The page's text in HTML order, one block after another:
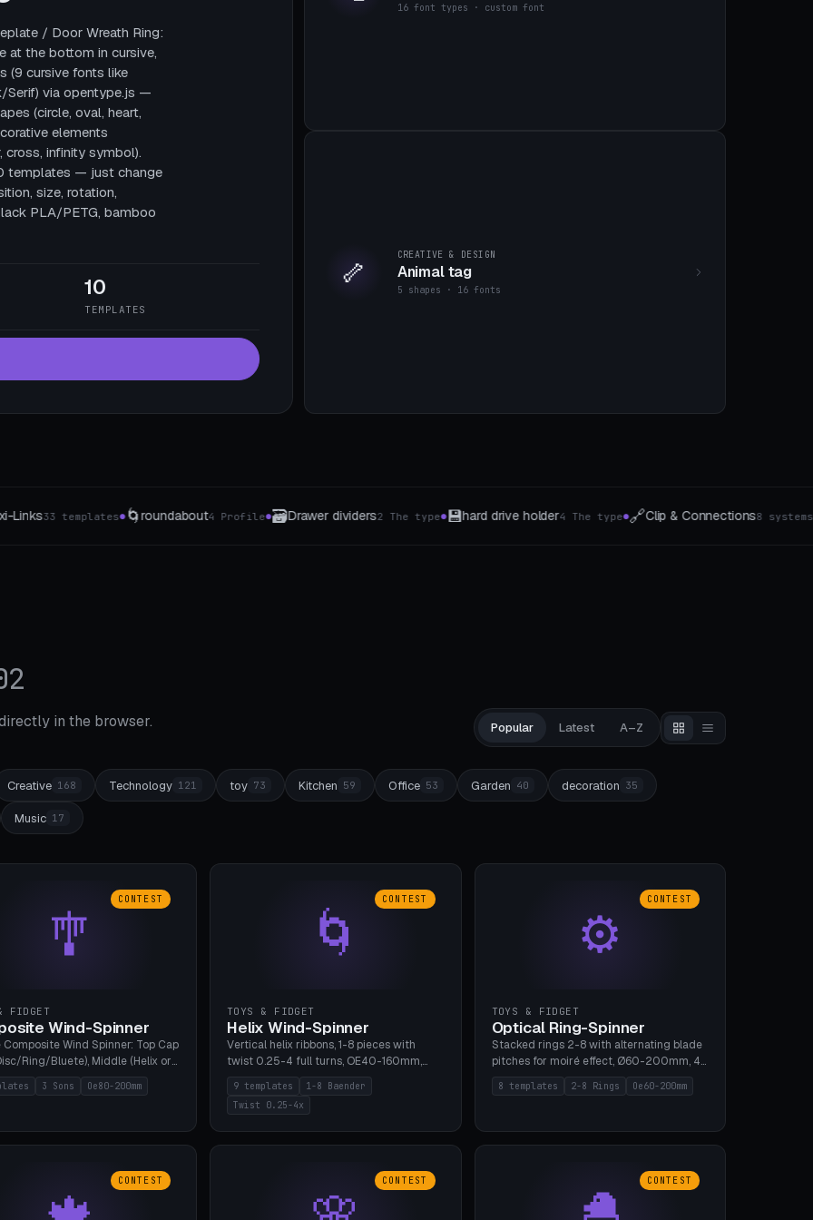
/ Door Wreath Ring:
at the bottom in cursive,
(9 cursive fonts like
Serif) via opentype.js —
(circle, oval, heart,
elements
cross, infinity symbol).
templates — just change
size, rotation,
PLA/PETG, bamboo
10
TEMPLATES
16 font types · custom font
🦴 CREATIVE & DESIGN
Animal tag
5 shapes · 16 fonts
🗃️Drawer dividers2 The type● 💾 hard drive holder4 The type●🔗Clip & Connections8 systems 🏗️ Wand-Organizer5 The type●🌿Plant
in the browser. Popular Latest A–Z
Creative 168 Technology 121 toy 73 Kitchen 59 Office 53 Garden 40 decoration 35
Music 17
🎐
CONTEST
FIDGET
Wind-Spinner
Wind Spinner: Top Cap
Ring/Bluete), Middle (Helix or
80-200mm diameter),
Cone/Disc). 8 templates,
3 Sons Oe80-200mm
🌀
CONTEST
TOYS & FIDGET
Helix Wind-Spinner
Vertical helix ribbons, 1-8 pieces with
twist 0.25-4 full turns, OE40-160mm,
608 bearing pocket or string hole, 5 cap
styles. Real wind propulsion through
blade angle. 9 templates. PLA, Bambu A1,
9 templates
1-8 Baender
Twist 0.25-4x
⚙
CONTEST
TOYS & FIDGET
Optical Ring-Spinner
Stacked rings 2-8 with alternating blade
pitches for moiré effect, Ø60-200mm, 4
blade shapes (cup/curve/leaf/rect).
Print-in-place axis, tolerance 0.2mm. 8
8 templates 2-8 Rings Oe60-200mm
CONTEST CONTEST CONTEST